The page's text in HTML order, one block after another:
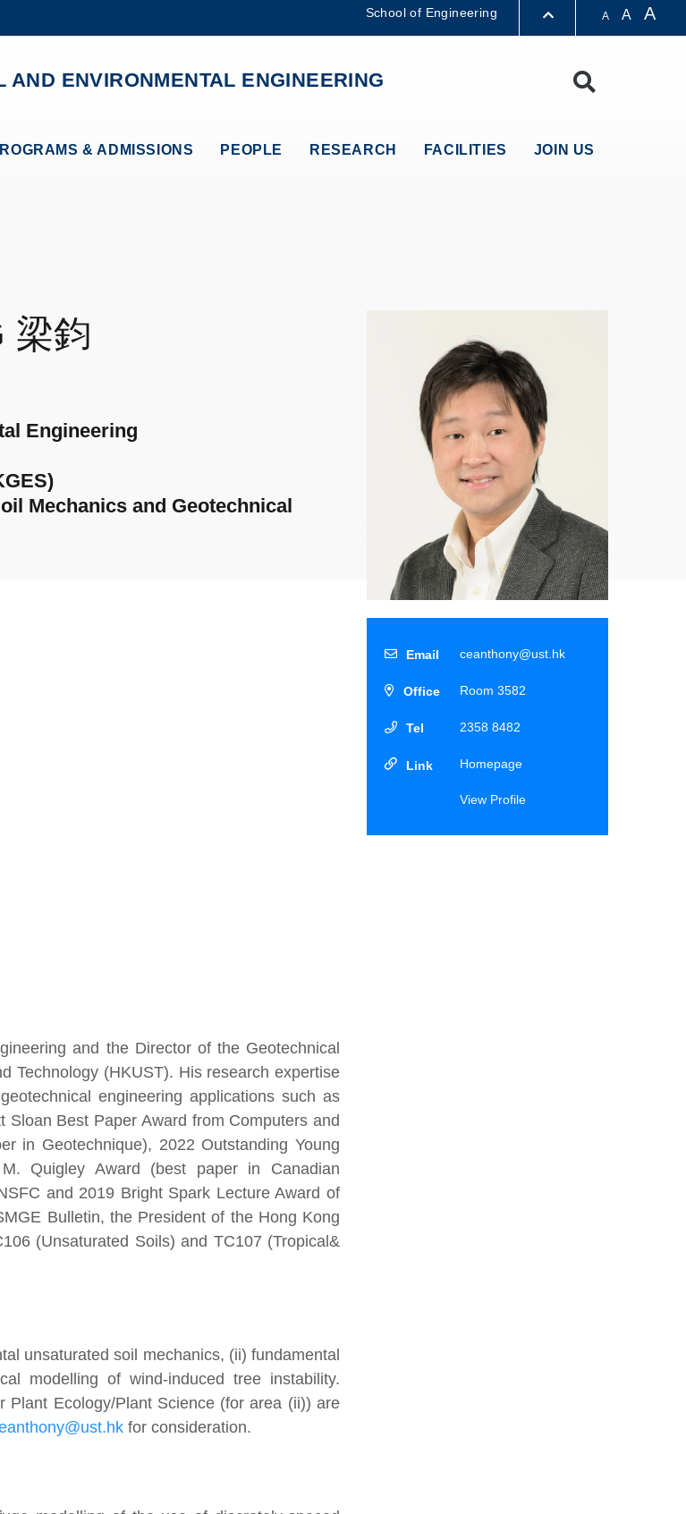
A-Z LIFE@HKUST
School of Engineering A A A
AND ENVIRONMENTAL ENGINEERING
& ADMISSIONS PEOPLE RESEARCH FACILITIES JOIN US
梁鈞
Engineering
Mechanics and Geotechnical
ceanthony@ust.hk
Room 3582
2358 8482
Homepage
View Profile
and the Director of the Geotechnical
Technology (HKUST). His research expertise
engineering applications such as
Best Paper Award from Computers and
in Geotechnique), 2022 Outstanding Young
Quigley Award (best paper in Canadian
and 2019 Bright Spark Lecture Award of
Bulletin, the President of the Hong Kong
(Unsaturated Soils) and TC107 (Tropical&
unsaturated soil mechanics, (ii) fundamental
modelling of wind-induced tree instability.
Plant Ecology/Plant Science (for area (ii)) are
for consideration.